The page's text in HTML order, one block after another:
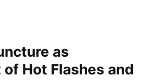
as
Hot Flashes and